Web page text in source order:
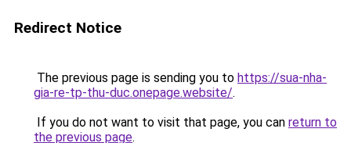
Redirect Notice
The previous page is sending you to https://sua-nha-
gia-re-tp-thu-duc.onepage.website/.
If you do not want to visit that page, you can return to
the previous page.